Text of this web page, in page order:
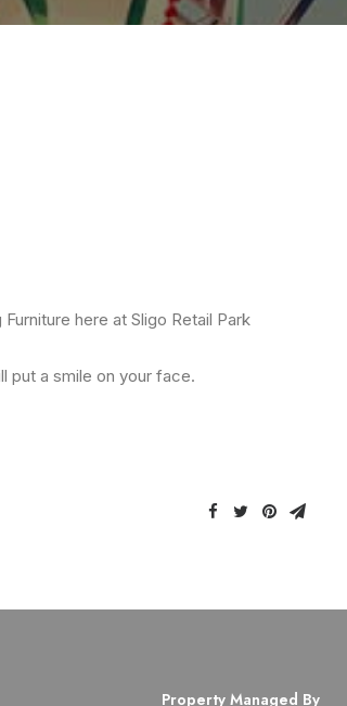
here at Sligo Retail Park
put a smile on your face.
Property Managed By